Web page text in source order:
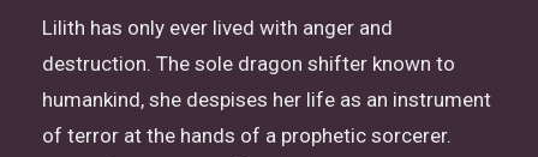
Lilith has only ever lived with anger and
destruction. The sole dragon shifter known to
humankind, she despises her life as an instrument
of terror at the hands of a prophetic sorcerer.